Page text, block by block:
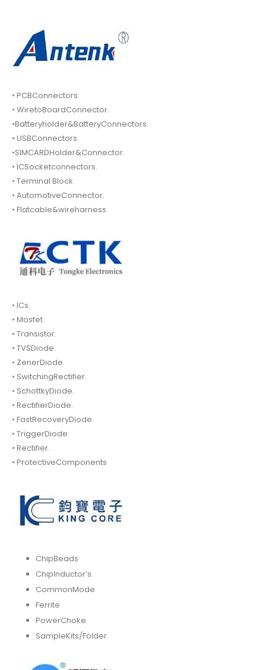
• PCBConnectors.
• WiretoBoardConnector.
•Batteryholder&BatteryConnectors.
• USBConnectors.
•SIMCARDHolder&Connector.
• ICSocketconnectors.
• Terminal Block
• AutomotiveConnector.
• Flatcable&wireharness.
• ICs.
• Mosfet.
• Transistor.
• TVSDiode.
• ZenerDiode
• SwitchingRectifier.
• SchottkyDiode.
• RectifierDiode.
• FastRecoveryDiode.
• TriggerDiode.
• Rectifier.
• ProtectiveComponents
ChipBeads
ChipInductor’s.
CommonMode
Ferrite
PowerChoke
SampleKits/Folder.